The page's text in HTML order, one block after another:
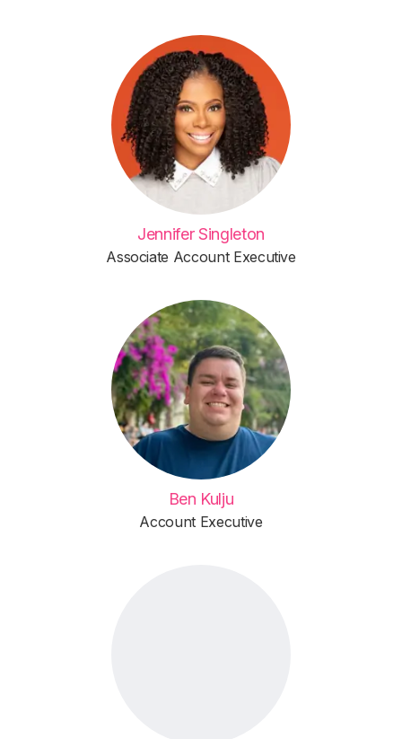
Jennifer Singleton
Associate Account Executive
Ben Kulju
Account Executive